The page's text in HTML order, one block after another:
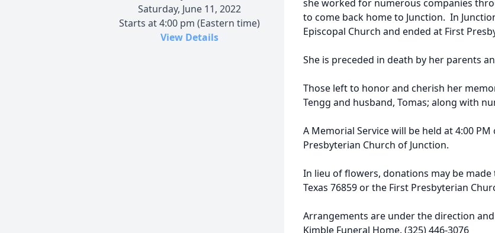
Saturday, June 11, 2022
Starts at 4:00 pm (Eastern time)
View Details
she worked for numerous companies
to come back home to Junction. In
Episcopal Church and ended at First
She is preceded in death by her parents
Those left to honor and cherish her
Tengg and husband, Tomas; along with
A Memorial Service will be held at 4:00 PM
Presbyterian Church of Junction.
In lieu of flowers, donations may be made
Texas 76859 or the First Presbyterian
Arrangements are under the direction
Kimble Funeral Home. (325) 446-3076